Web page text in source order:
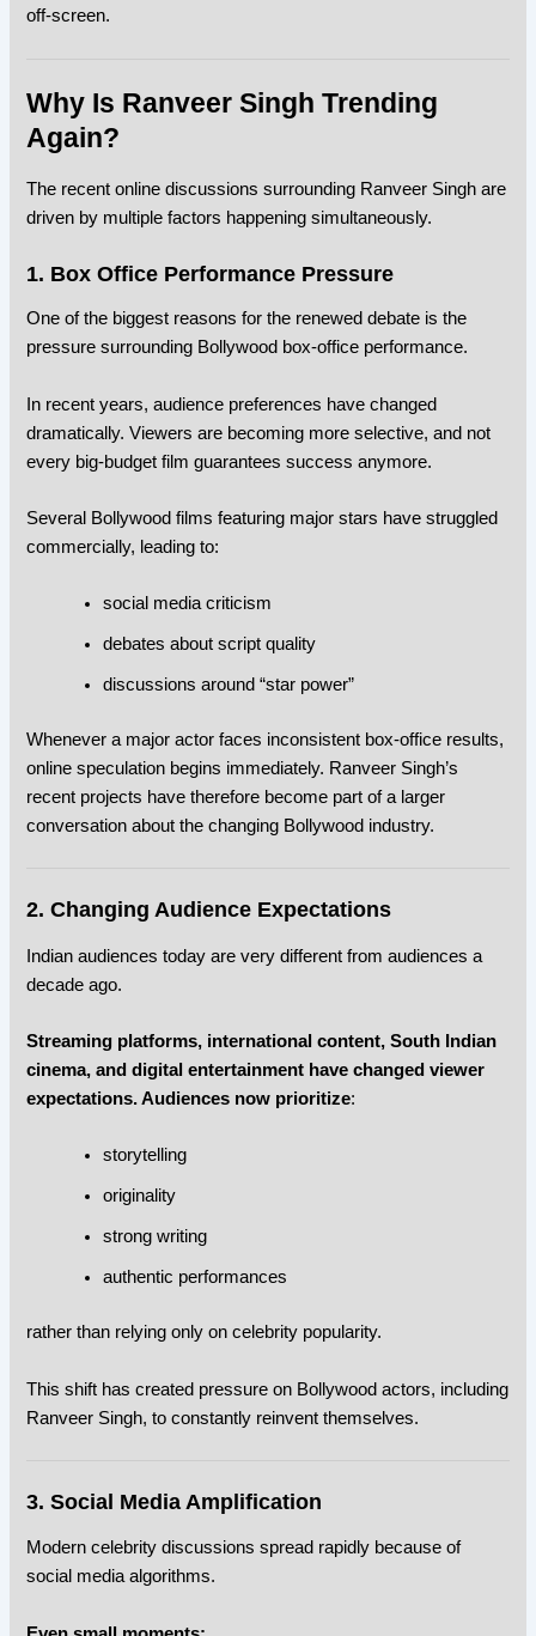
off-screen.
Why Is Ranveer Singh Trending
Again?
The recent online discussions surrounding Ranveer Singh are
driven by multiple factors happening simultaneously.
1. Box Office Performance Pressure
One of the biggest reasons for the renewed debate is the
pressure surrounding Bollywood box-office performance.
In recent years, audience preferences have changed
dramatically. Viewers are becoming more selective, and not
every big-budget film guarantees success anymore.
Several Bollywood films featuring major stars have struggled
commercially, leading to:
social media criticism
debates about script quality
discussions around “star power”
Whenever a major actor faces inconsistent box-office results,
online speculation begins immediately. Ranveer Singh’s
recent projects have therefore become part of a larger
conversation about the changing Bollywood industry.
2. Changing Audience Expectations
Indian audiences today are very different from audiences a
decade ago.
Streaming platforms, international content, South Indian
cinema, and digital entertainment have changed viewer
expectations. Audiences now prioritize:
storytelling
originality
strong writing
authentic performances
rather than relying only on celebrity popularity.
This shift has created pressure on Bollywood actors, including
Ranveer Singh, to constantly reinvent themselves.
3. Social Media Amplification
Modern celebrity discussions spread rapidly because of
social media algorithms.